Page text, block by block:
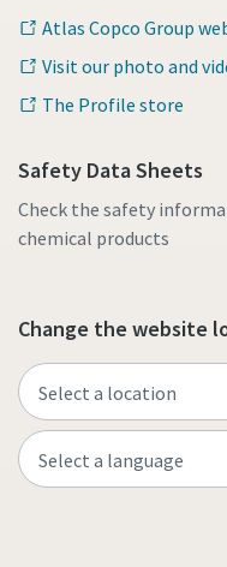
Atlas Copco Group
Visit our photo and
The Profile store
Safety Data Sheets
Check the safety
chemical products
Change the website